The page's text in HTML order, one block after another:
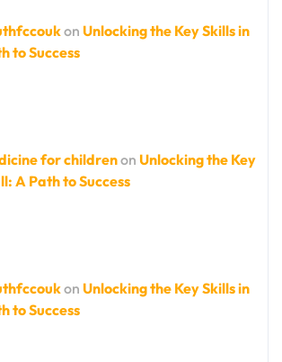
on Unlocking the Key Skills in
to Success
for childrenon Unlocking the Key
A Path to Success
on Unlocking the Key Skills in
to Success